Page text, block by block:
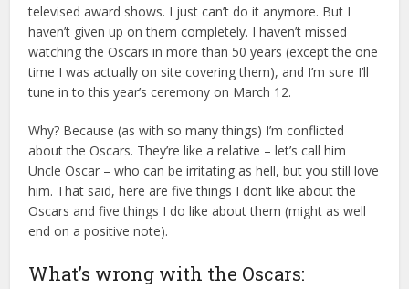
televised award shows. I just can’t do it anymore. But I
haven’t given up on them completely. I haven’t missed
watching the Oscars in more than 50 years (except the one
time I was actually on site covering them), and I’m sure I’ll
tune in to this year’s ceremony on March 12.
Why? Because (as with so many things) I’m conflicted
about the Oscars. They’re like a relative – let’s call him
Uncle Oscar – who can be irritating as hell, but you still love
him. That said, here are five things I don’t like about the
Oscars and five things I do like about them (might as well
end on a positive note).
What’s wrong with the Oscars: